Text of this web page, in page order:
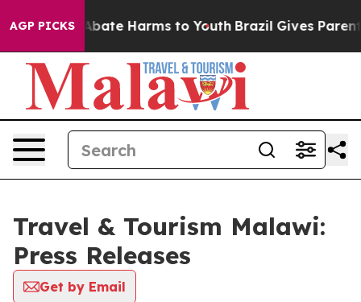
AGP PICKS
Fund to Abate Harms to Youth Brazil Gives Parents
Travel & Tourism Malawi:
Press Releases
Get by Email